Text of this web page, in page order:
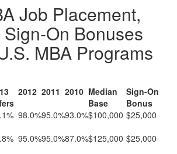
Job Placement,
On Bonuses
MBA Programs
2012 2011 2010 Median
Base
Sign-On
Bonus
98.0%95.0%93.0%$100,000 $25,000
95.0%95.0%87.0%$125,000 $25,000